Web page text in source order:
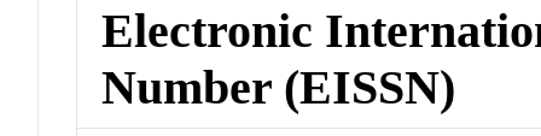
Electronic
Number (EISSN)